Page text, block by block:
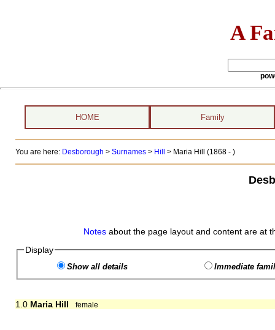
A
HOME Family
You are here: Desborough > Surnames> Hill > Maria Hill (1868 - )
Notes about the page layout and content are at
Display
Show all details Immediate
1.0 Maria Hill female